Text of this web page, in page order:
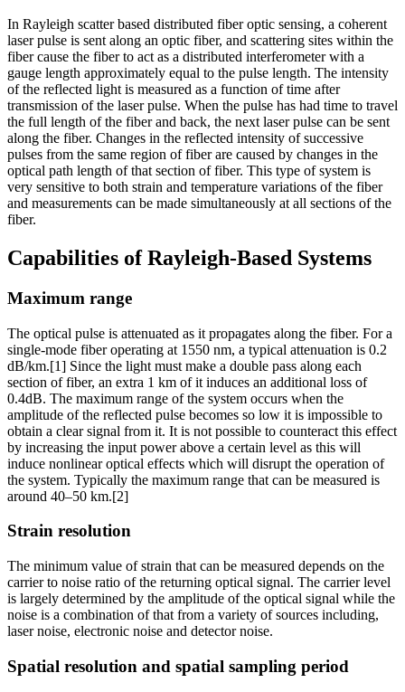
In Rayleigh scatter based distributed fiber optic sensing, a coherent
laser pulse is sent along an optic fiber, and scattering sites within the
fiber cause the fiber to act as a distributed interferometer with a
gauge length approximately equal to the pulse length. The intensity
of the reflected light is measured as a function of time after
transmission of the laser pulse. When the pulse has had time to travel
the full length of the fiber and back, the next laser pulse can be sent
along the fiber. Changes in the reflected intensity of successive
pulses from the same region of fiber are caused by changes in the
optical path length of that section of fiber. This type of system is
very sensitive to both strain and temperature variations of the fiber
and measurements can be made simultaneously at all sections of the
fiber.
Capabilities of Rayleigh-Based Systems
Maximum range
The optical pulse is attenuated as it propagates along the fiber. For a
single-mode fiber operating at 1550 nm, a typical attenuation is 0.2
dB/km.[1] Since the light must make a double pass along each
section of fiber, an extra 1 km of it induces an additional loss of
0.4dB. The maximum range of the system occurs when the
amplitude of the reflected pulse becomes so low it is impossible to
obtain a clear signal from it. It is not possible to counteract this effect
by increasing the input power above a certain level as this will
induce nonlinear optical effects which will disrupt the operation of
the system. Typically the maximum range that can be measured is
around 40–50 km.[2]
Strain resolution
The minimum value of strain that can be measured depends on the
carrier to noise ratio of the returning optical signal. The carrier level
is largely determined by the amplitude of the optical signal while the
noise is a combination of that from a variety of sources including,
laser noise, electronic noise and detector noise.
Spatial resolution and spatial sampling period